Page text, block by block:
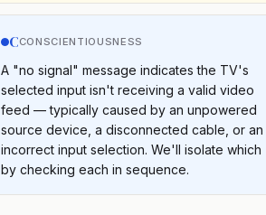
CCONSCIENTIOUSNESS
A "no signal" message indicates the TV's
selected input isn't receiving a valid video
feed — typically caused by an unpowered
source device, a disconnected cable, or an
incorrect input selection. We'll isolate which
by checking each in sequence.